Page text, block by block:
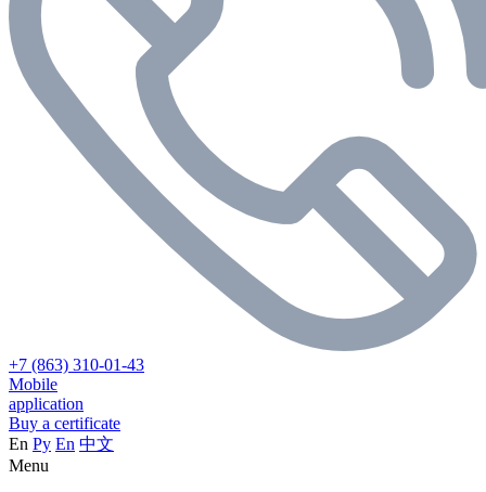
+7 (863) 310-01-43
Mobile
application
Buy a certificate
En Ру En 中文
Menu